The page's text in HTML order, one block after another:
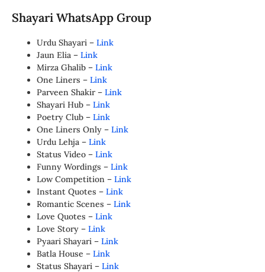
Shayari WhatsApp Group
Urdu Shayari – Link
Jaun Elia – Link
Mirza Ghalib – Link
One Liners – Link
Parveen Shakir – Link
Shayari Hub – Link
Poetry Club – Link
One Liners Only – Link
Urdu Lehja – Link
Status Video – Link
Funny Wordings – Link
Low Competition – Link
Instant Quotes – Link
Romantic Scenes – Link
Love Quotes – Link
Love Story – Link
Pyaari Shayari – Link
Batla House – Link
Status Shayari – Link